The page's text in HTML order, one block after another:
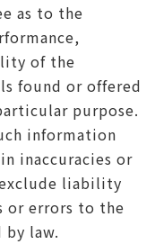
as to the
of the
found or offered
purpose.
information
inaccuracies or
liability
or errors to the
law.